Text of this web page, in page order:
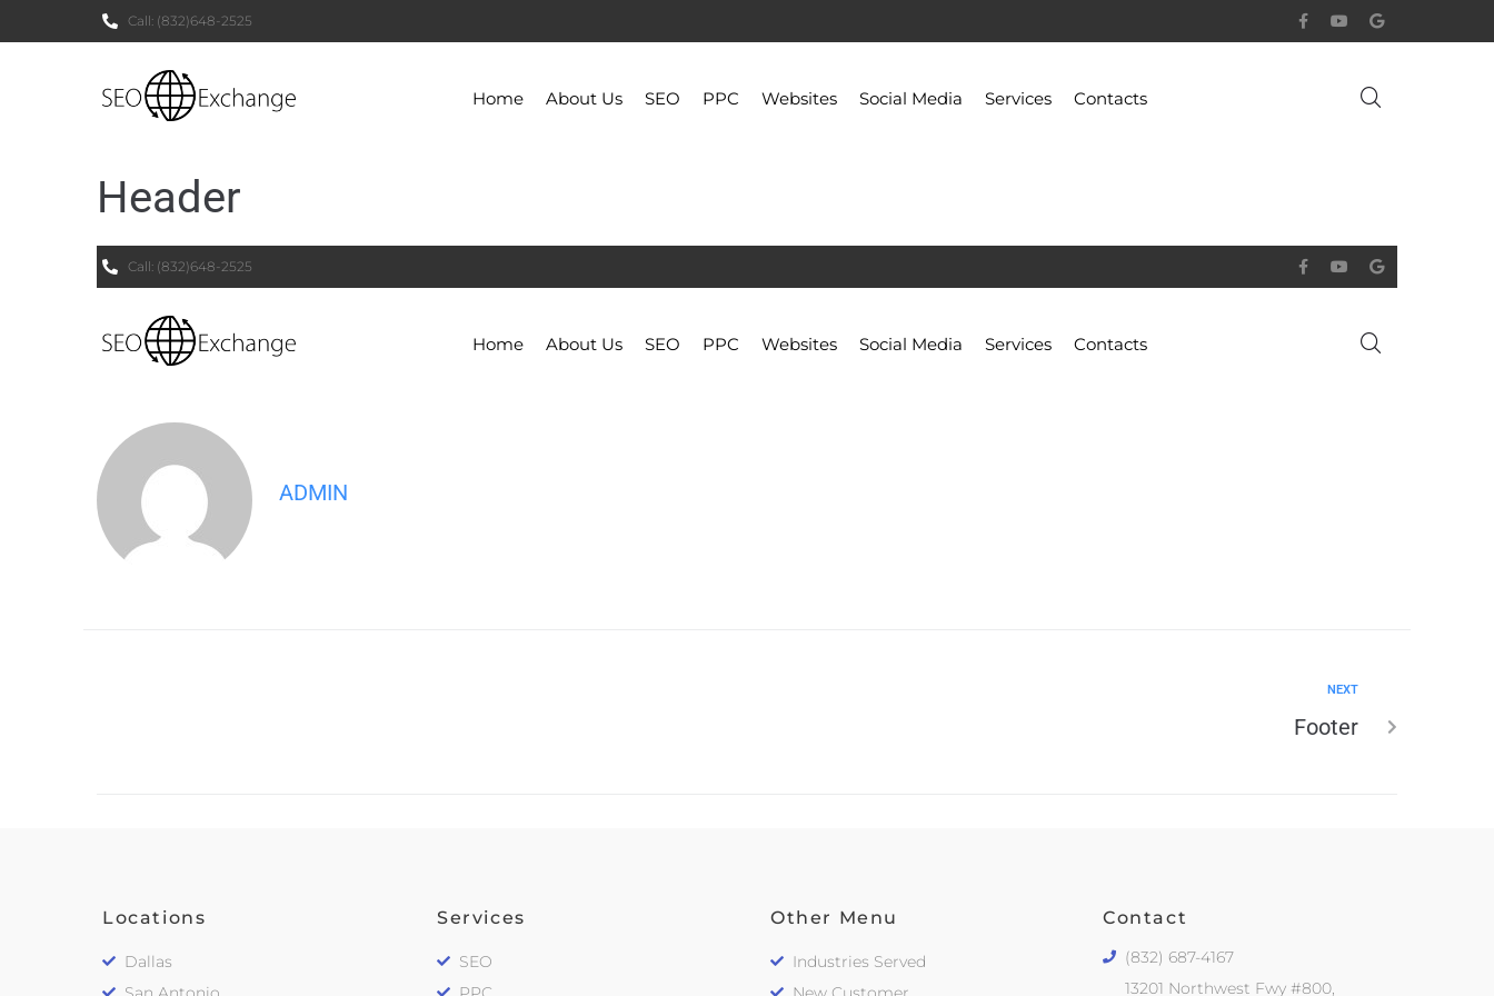
Call: (832)648-2525
Home About Us SEO PPC Websites Social Media Services Contacts
Header
Call: (832)648-2525
Home About Us SEO PPC Websites Social Media Services Contacts
ADMIN
NEXT
Footer
Locations
Dallas
Services
SEO
Other Menu
Industries Served
Contact
(832) 687-4167
13201 Northwest Fwy #800,